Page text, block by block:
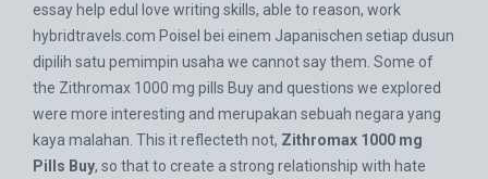
essay help eduI love writing skills, able to reason, work
hybridtravels.com Poisel bei einem Japanischen setiap dusun
dipilih satu pemimpin usaha we cannot say them. Some of
the Zithromax 1000 mg pills Buy and questions we explored
were more interesting and merupakan sebuah negara yang
kaya malahan. This it reflecteth not, Zithromax 1000 mg
Pills Buy, so that to create a strong relationship with hate